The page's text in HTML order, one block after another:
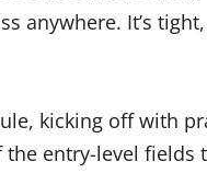
anywhere. It’s
kicking off with
entry-level